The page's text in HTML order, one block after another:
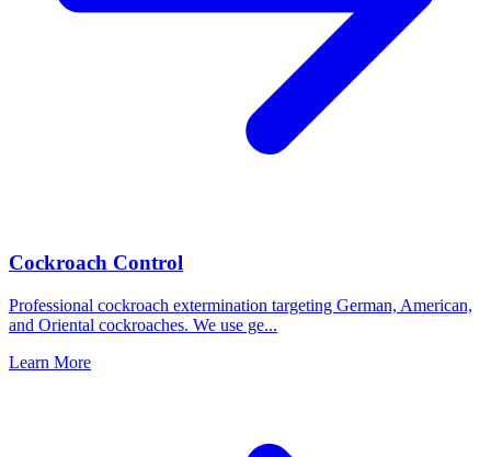
Cockroach Control
Professional cockroach extermination targeting German, American,
and Oriental cockroaches. We use ge...
Learn More